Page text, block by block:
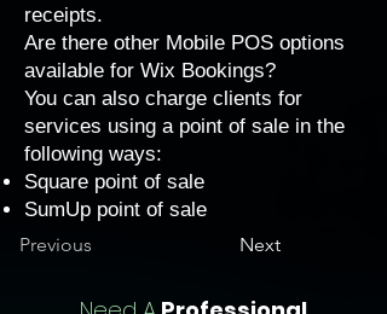
receipts.
Are there other Mobile POS options
available for Wix Bookings?
You can also charge clients for
services using a point of sale in the
following ways:
Square point of sale
SumUp point of sale
Previous
Next